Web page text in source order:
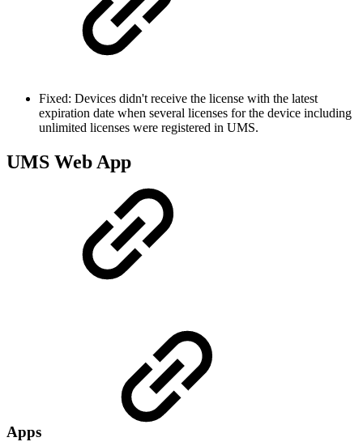
Fixed: Devices didn't receive the license with the latest
expiration date when several licenses for the device including
unlimited licenses were registered in UMS.
UMS Web App
Apps